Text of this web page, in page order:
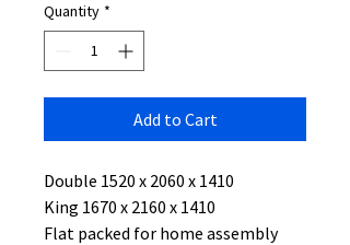
Quantity *
Add to Cart
Double 1520 x 2060 x 1410
King 1670 x 2160 x 1410
Flat packed for home assembly